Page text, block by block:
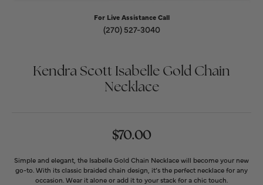
For Live Assistance Call
(270) 527-3040
Kendra Scott Isabelle Gold Chain
Necklace
$70.00
Simple and elegant, the Isabelle Gold Chain Necklace will become your new
go-to. With its classic braided chain design, it’s the perfect necklace for any
occasion. Wear it alone or add it to your stack for a chic touch.